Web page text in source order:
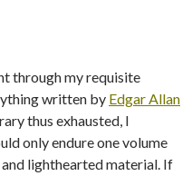
through my requisite
written by Edgar Allan
thus exhausted, I
only endure one volume
lighthearted material. If